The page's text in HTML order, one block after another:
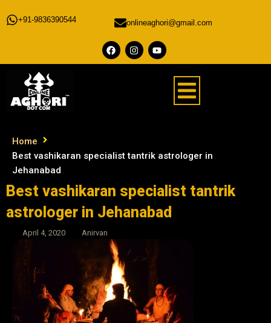
+91-9836390544 onlineaghori@gmail.com
Home
Best vashikaran specialist tantrik astrologer in
Jehanabad
Best vashikaran specialist tantrik
astrologer in Jehanabad
April 4, 2020 Anirvan